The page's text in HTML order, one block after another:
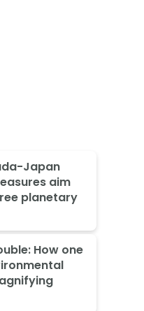
Japan
aim
planetary
How one